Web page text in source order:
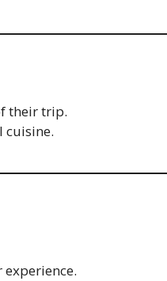
their trip.
cuisine.